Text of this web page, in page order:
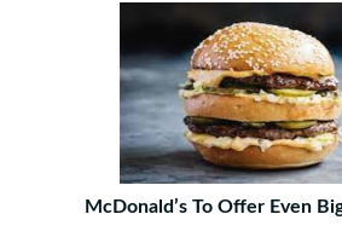
McDonald’s To Offer Even